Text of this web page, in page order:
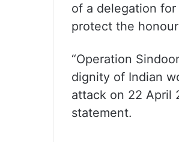
of a delegation
protect the
“Operation
dignity of Indian
attack on 22 April
statement.